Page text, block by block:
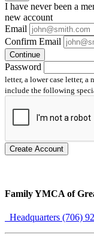
I have neverbeen a
new account
Email
Confirm Email
Continue
Password
letter, a lower case letter, a
include the following
Create Account
Family YMCA of
Headquarters (706)